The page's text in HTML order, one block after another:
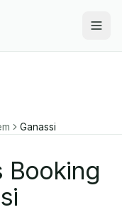
Ganassi
Booking